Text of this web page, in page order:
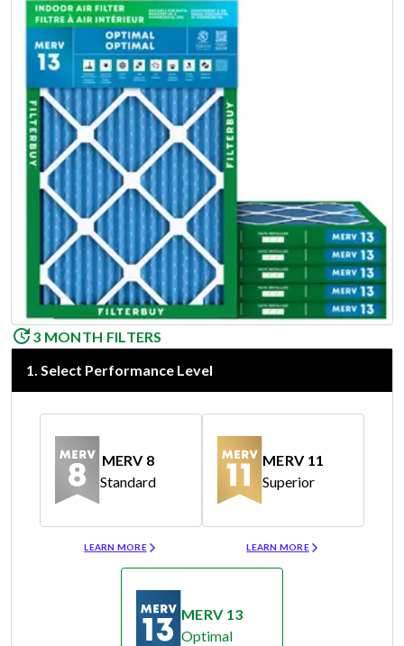
3 MONTH FILTERS
1. Select Performance Level
MERV 8
Standard
LEARN MORE
MERV 11
Superior
LEARN MORE
MERV 13
Optimal